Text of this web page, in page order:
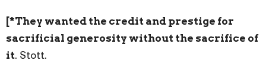
[*They wanted the credit and prestige for
sacrificial generosity without the sacrifice of
it. Stott.